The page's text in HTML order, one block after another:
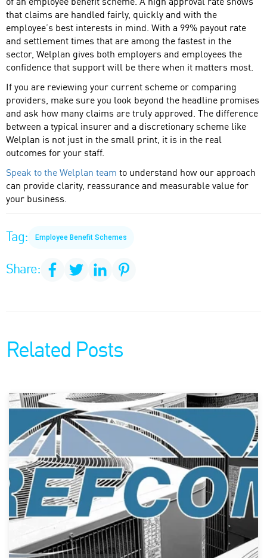
of an employee benefit scheme. A high approval rate shows
that claims are handled fairly, quickly and with the
employee’s best interests in mind. With a 99% payout rate
and settlement times that are among the fastest in the
sector, Welplan gives both employers and employees the
confidence that support will be there when it matters most.
If you are reviewing your current scheme or comparing
providers, make sure you look beyond the headline promises
and ask how many claims are truly approved. The difference
between a typical insurer and a discretionary scheme like
Welplan is not just in the small print, it is in the real
outcomes for your staff.
Speak to the Welplan team to understand how our approach
can provide clarity, reassurance and measurable value for
your business.
Tag: Employee Benefit Schemes
Share:
Related Posts